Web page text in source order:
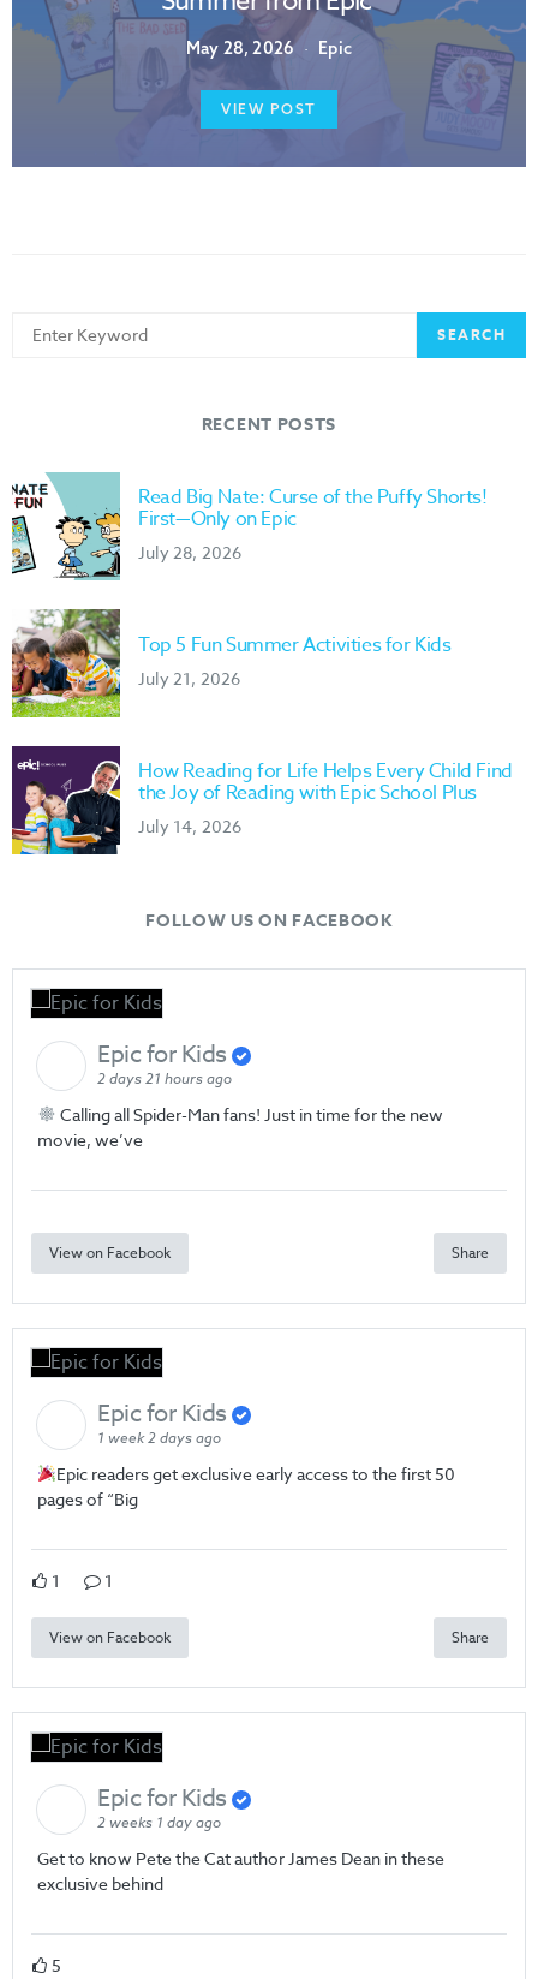
May 28, 2026 Epic
VIEW POST
Search
for:
SEARCH
RECENT POSTS
Read Big Nate: Curse of the Puffy Shorts!
First—Only on Epic
July 28, 2026
Top 5 Fun Summer Activities for Kids
July 21, 2026
How Reading for Life Helps Every Child Find
the Joy of Reading with Epic School Plus
July 14, 2026
FOLLOW US ON FACEBOOK
Epic for Kids
2 days 21 hours ago
Calling all Spider-Man fans! Just in time for the new
movie, we’ve
View on Facebook Share
Epic for Kids
1 week 2 days ago
Epic readers get exclusive early access to the first 50
pages of “Big
1 1
View on Facebook Share
Epic for Kids
2 weeks 1 day ago
Get to know Pete the Cat author James Dean in these
exclusive behind
5